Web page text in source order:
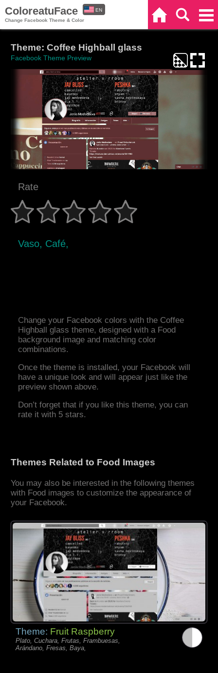
ColoreatuFace
Change Facebook Theme & Color
EN
Theme: Coffee Highball glass
Facebook Theme Preview
Rate
Vaso, Café,
Change your Facebook colors with the Coffee
Highball glass theme, designed with a Food
background image and matching color
combinations.
Once the theme is installed, your Facebook will
have a unique look and will appear just like the
preview shown above.
Don’t forget that if you like this theme, you can
rate it with 5 stars.
Themes Related to Food Images
You may also be interested in the following themes
with Food images to customize the appearance of
your Facebook.
Theme: Fruit Raspberry
Plato, Cuchara, Frutas, Frambuesas,
Arándano, Fresas, Baya,